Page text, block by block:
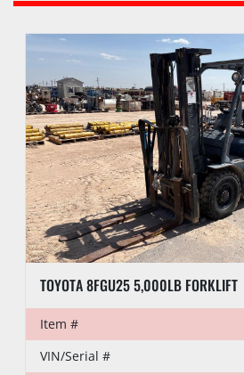
TOYOTA 8FGU25 5,000LB FORKLIFT
Item #
VIN/Serial #